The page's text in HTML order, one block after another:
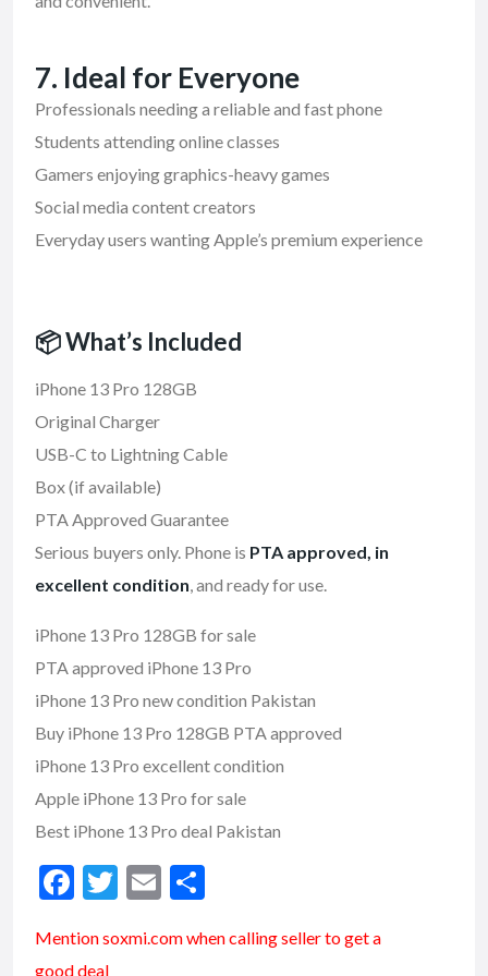
7. Ideal for Everyone
Professionals needing a reliable and fast phone
Students attending online classes
Gamers enjoying graphics-heavy games
Social media content creators
Everyday users wanting Apple’s premium experience
📦 What’s Included
iPhone 13 Pro 128GB
Original Charger
USB-C to Lightning Cable
Box (if available)
PTA Approved Guarantee
Serious buyers only. Phone is PTA approved, in
excellent condition, and ready for use.
iPhone 13 Pro 128GB for sale
PTA approved iPhone 13 Pro
iPhone 13 Pro new condition Pakistan
Buy iPhone 13 Pro 128GB PTA approved
iPhone 13 Pro excellent condition
Apple iPhone 13 Pro for sale
Best iPhone 13 Pro deal Pakistan
F
e
T
itt
E
ai ar
Mention soxmi.com when calling seller to get a
good deal